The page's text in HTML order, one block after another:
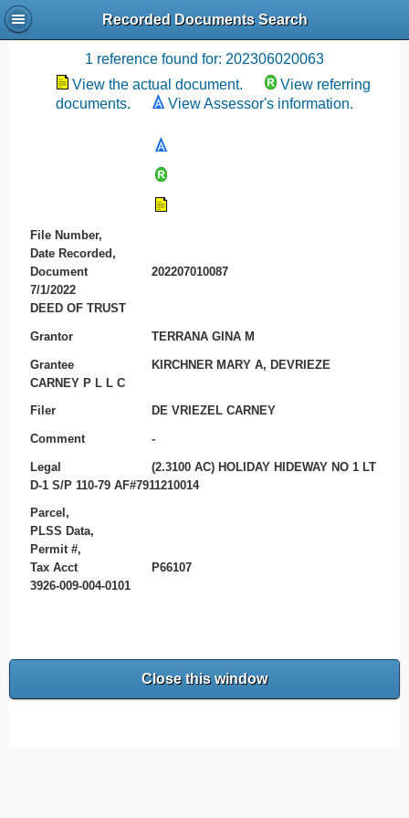
Recorded Documents Search
Recording References
1 reference found for: 202306020063
View the actual document.
View referring
documents.
View Assessor's information.
File Number,
Date Recorded,
Document
202207010087
7/1/2022
DEED OF TRUST
Grantor TERRANA GINA M
Grantee
KIRCHNER MARY A, DEVRIEZE
CARNEY P L L C
Filer DE VRIEZEL CARNEY
Comment -
Legal
(2.3100 AC) HOLIDAY HIDEWAY NO 1 LT
D-1 S/P 110-79 AF#7911210014
Parcel,
PLSS Data,
Permit #,
Tax Acct
P66107
3926-009-004-0101
Close this window